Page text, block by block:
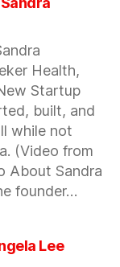
Health,
Startup
built, and
while not
(Video from
About Sandra
founder…
Lee